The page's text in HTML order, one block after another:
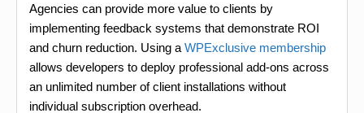
Agencies can provide more value to clients by
implementing feedback systems that demonstrate ROI
and churn reduction. Using a WPExclusive membership
allows developers to deploy professional add-ons across
an unlimited number of client installations without
individual subscription overhead.